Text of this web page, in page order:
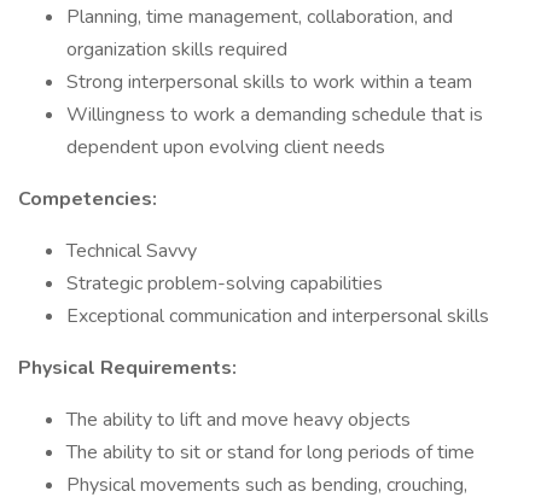
Planning, time management, collaboration, and
organization skills required
Strong interpersonal skills to work within a team
Willingness to work a demanding schedule that is
dependent upon evolving client needs
Competencies:
Technical Savvy
Strategic problem-solving capabilities
Exceptional communication and interpersonal skills
Physical Requirements:
The ability to lift and move heavy objects
The ability to sit or stand for long periods of time
Physical movements such as bending, crouching,